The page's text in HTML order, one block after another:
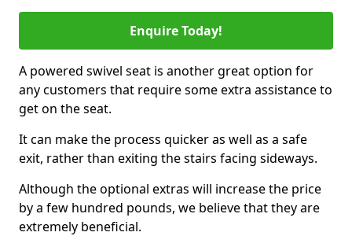
Enquire Today!
A powered swivel seat is another great option for
any customers that require some extra assistance to
get on the seat.
It can make the process quicker as well as a safe
exit, rather than exiting the stairs facing sideways.
Although the optional extras will increase the price
by a few hundred pounds, we believe that they are
extremely beneficial.